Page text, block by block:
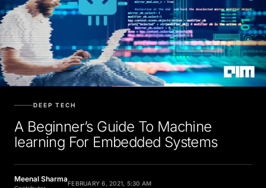
A Beginner’s Guide To Machine
learning For Embedded Systems
Meenal Sharma
Contributor